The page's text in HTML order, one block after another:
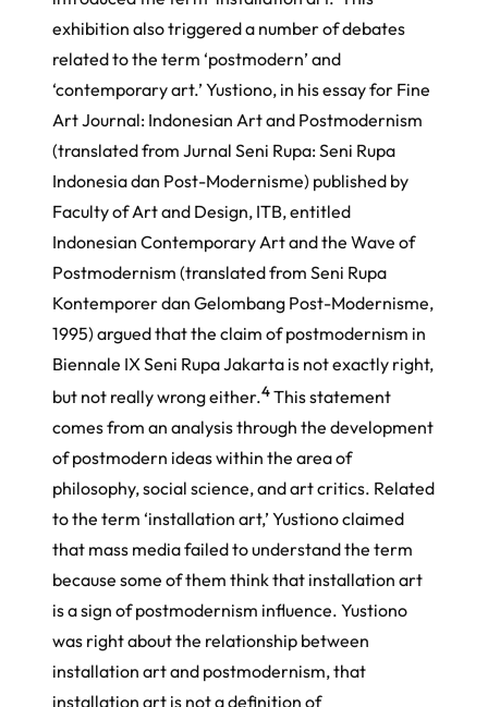
exhibition also triggered a number of debates
related to the term ‘postmodern’ and
‘contemporary art.’ Yustiono, in his essay for Fine
Art Journal: Indonesian Art and Postmodernism
(translated from Jurnal Seni Rupa: Seni Rupa
Indonesia dan Post-Modernisme) published by
Faculty of Art and Design, ITB, entitled
Indonesian Contemporary Art and the Wave of
Postmodernism (translated from Seni Rupa
Kontemporer dan Gelombang Post-Modernisme,
1995) argued that the claim of postmodernism in
Biennale IX Seni Rupa Jakarta is not exactly right,
but not really wrong either.4This statement
comes from an analysis through the development
of postmodern ideas within the area of
philosophy, social science, and art critics. Related
to the term ‘installation art,’ Yustiono claimed
that mass media failed to understand the term
because some of them think that installation art
is a sign of postmodernism influence. Yustiono
was right about the relationship between
installation art and postmodernism, that
installation art is not a definition of